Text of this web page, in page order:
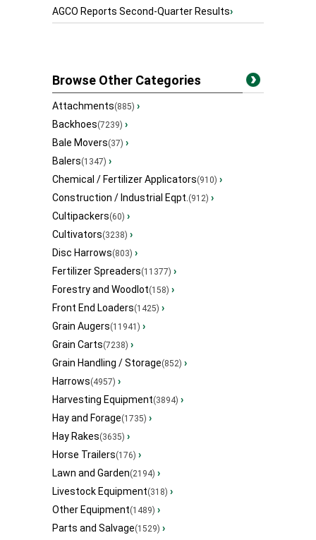
AGCO Reports Second-Quarter Results›
Browse Other Categories
Attachments(885) ›
Backhoes(7239) ›
Bale Movers(37) ›
Balers(1347) ›
Chemical / Fertilizer Applicators(910) ›
Construction / Industrial Eqpt.(912) ›
Cultipackers(60) ›
Cultivators(3238) ›
Disc Harrows(803) ›
Fertilizer Spreaders(11377) ›
Forestry and Woodlot(158) ›
Front End Loaders(1425) ›
Grain Augers(11941) ›
Grain Carts(7238) ›
Grain Handling / Storage(852) ›
Harrows(4957) ›
Harvesting Equipment(3894) ›
Hay and Forage(1735) ›
Hay Rakes(3635) ›
Horse Trailers(176) ›
Lawn and Garden(2194) ›
Livestock Equipment(318) ›
Other Equipment(1489) ›
Parts and Salvage(1529) ›